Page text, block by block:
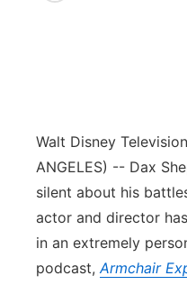
Husker Sports
Stretch Across
Flood
Northeast
Panhandle
Platte Valley
Walt Disney
ANGELES) -- Dax
silent about his
actor and director
in an extremely
podcast,Armchair